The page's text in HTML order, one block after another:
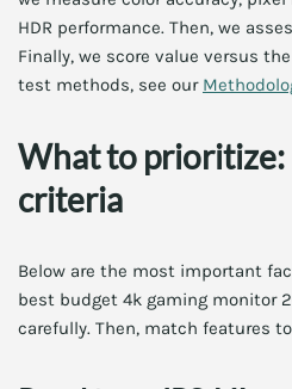
HDR performance. Then, we
Finally, we score value versus
test methods, see our
What to prioritize:
criteria
Below are the most important
best budget 4k gaming monitor
carefully. Then, match features